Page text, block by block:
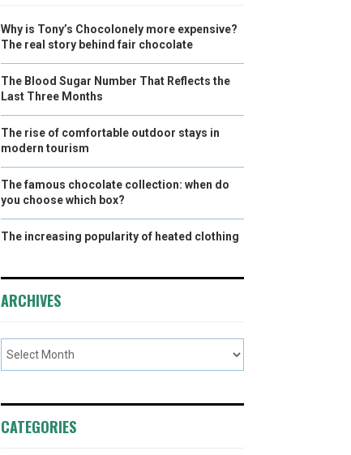
Why is Tony’s Chocolonely more expensive?
The real story behind fair chocolate
The Blood Sugar Number That Reflects the
Last Three Months
The rise of comfortable outdoor stays in
modern tourism
The famous chocolate collection: when do
you choose which box?
The increasing popularity of heated clothing
ARCHIVES
CATEGORIES